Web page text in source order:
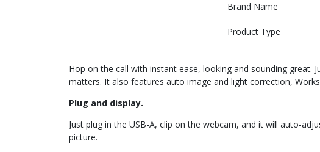
Brand Name
Product Type
Hop on the call with instant ease, looking and sounding great.
matters. It also features auto image and light correction,
Plug and display.
Just plug in the USB-A, clip on the webcam, and it will auto-
picture.